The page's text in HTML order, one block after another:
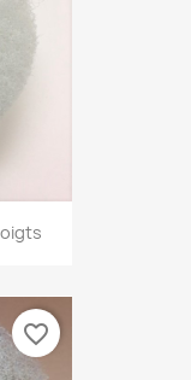
favorite_border